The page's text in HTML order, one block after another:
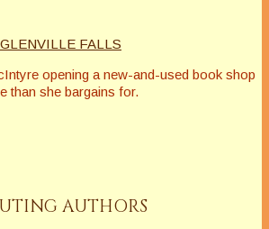
opening a new-and-used book shop
than she bargains for.
AUTHORS